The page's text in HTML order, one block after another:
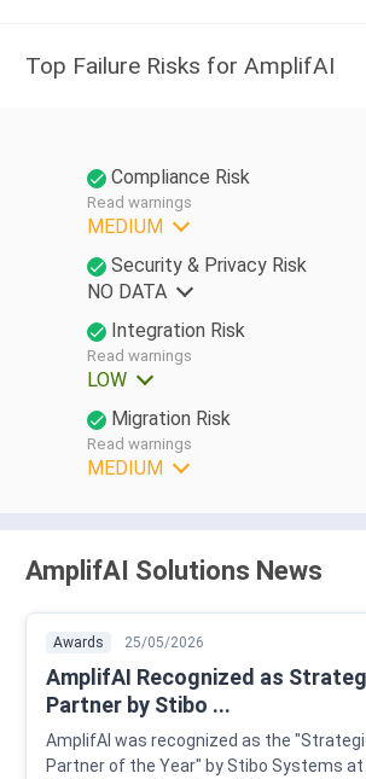
Top Failure Risks for AmplifAI
Compliance Risk
Read warnings
MEDIUM
Security & Privacy Risk
NO DATA
Integration Risk
Read warnings
LOW
Migration Risk
Read warnings
MEDIUM
AmplifAI Solutions News
Awards 25/05/2026
AmplifAI Recognized as
Partner by Stibo ...
AmplifAI was recognized as the
Partner of the Year" by Stibo Systems at